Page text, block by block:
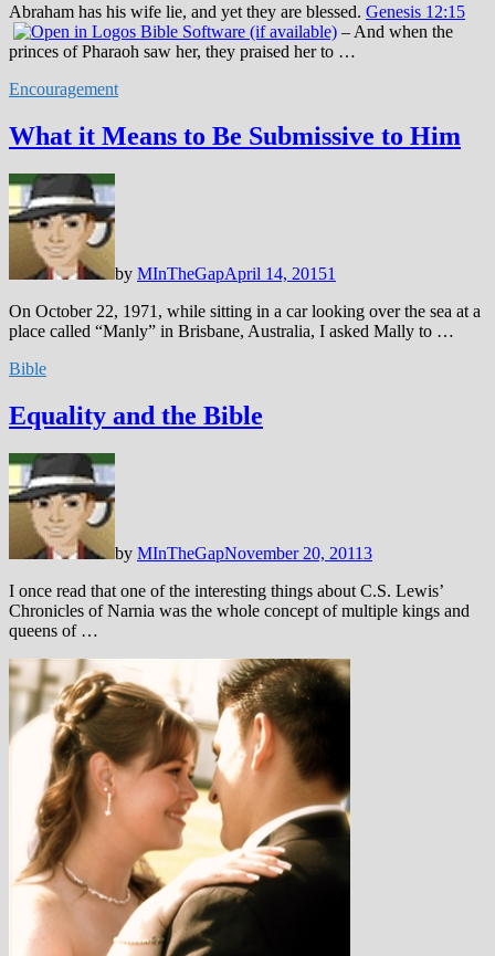
Abraham has his wife lie, and yet they are blessed. Genesis 12:15
– And when the
princes of Pharaoh saw her, they praised her to …
Encouragement
What it Means to Be Submissive to Him
by MInTheGapApril 14, 20151
On October 22, 1971, while sitting in a car looking over the sea at a
place called “Manly” in Brisbane, Australia, I asked Mally to …
Bible
Equality and the Bible
by MInTheGapNovember 20, 20113
I once read that one of the interesting things about C.S. Lewis’
Chronicles of Narnia was the whole concept of multiple kings and
queens of …